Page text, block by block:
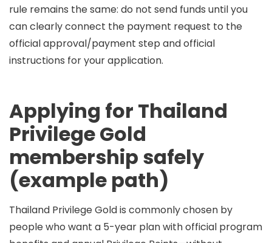
rule remains the same: do not send funds until you
can clearly connect the payment request to the
official approval/payment step and official
instructions for your application.
Applying for Thailand
Privilege Gold
membership safely
(example path)
Thailand PrivilegeGoldis commonly chosen by
people who want a 5-year plan with official program